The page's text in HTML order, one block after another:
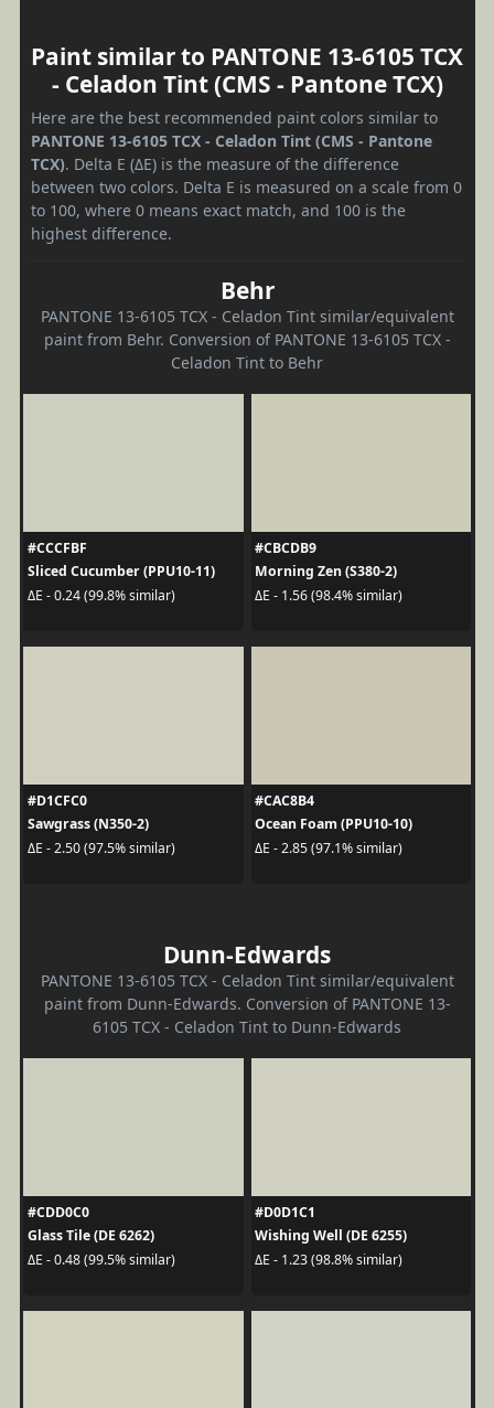
Paint similar to PANTONE 13-6105 TCX
- Celadon Tint (CMS - Pantone TCX)
Here are the best recommended paint colors similar to
PANTONE 13-6105 TCX - Celadon Tint (CMS - Pantone
TCX). Delta E (ΔE) is the measure of the difference
between two colors. Delta E is measured on a scale from 0
to 100, where 0 means exact match, and 100 is the
highest difference.
Behr
PANTONE 13-6105 TCX - Celadon Tint similar/equivalent
paint from Behr. Conversion of PANTONE 13-6105 TCX -
Celadon Tint to Behr
#CCCFBF
Sliced Cucumber (PPU10-11)
ΔE - 0.24 (99.8% similar)
#CBCDB9
Morning Zen (S380-2)
ΔE - 1.56 (98.4% similar)
#D1CFC0
Sawgrass (N350-2)
ΔE - 2.50 (97.5% similar)
#CAC8B4
Ocean Foam (PPU10-10)
ΔE - 2.85 (97.1% similar)
Dunn-Edwards
PANTONE 13-6105 TCX - Celadon Tint similar/equivalent
paint from Dunn-Edwards. Conversion of PANTONE 13-
6105 TCX - Celadon Tint to Dunn-Edwards
#CDD0C0
Glass Tile (DE 6262)
ΔE - 0.48 (99.5% similar)
#D0D1C1
Wishing Well (DE 6255)
ΔE - 1.23 (98.8% similar)